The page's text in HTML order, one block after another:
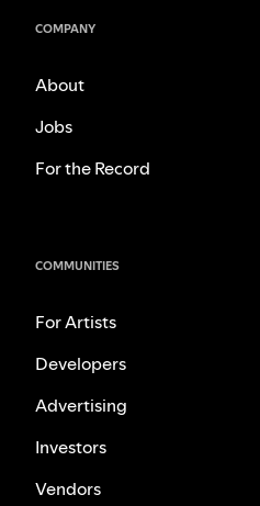
COMPANY
About
Jobs
For the Record
COMMUNITIES
For Artists
Developers
Advertising
Investors
Vendors